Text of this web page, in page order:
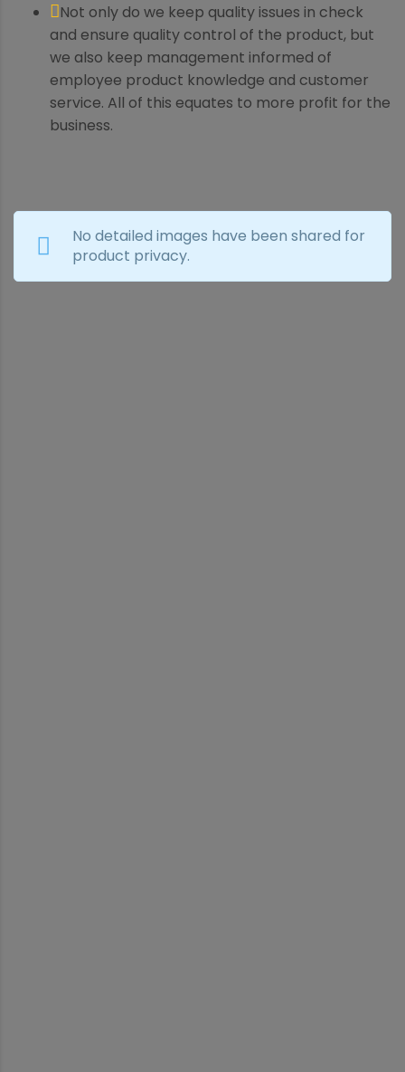
Not only do we keep quality issues in check
and ensure quality control of the product, but
we also keep management informed of
employee product knowledge and customer
service. All of this equates to more profit for the
business.
No detailed images have been shared for
product privacy.